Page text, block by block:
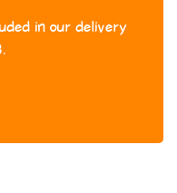
in our delivery